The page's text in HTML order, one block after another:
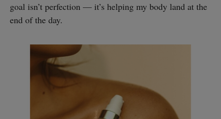
goal isn’t perfection — it’s helping my body land at the
end of the day.